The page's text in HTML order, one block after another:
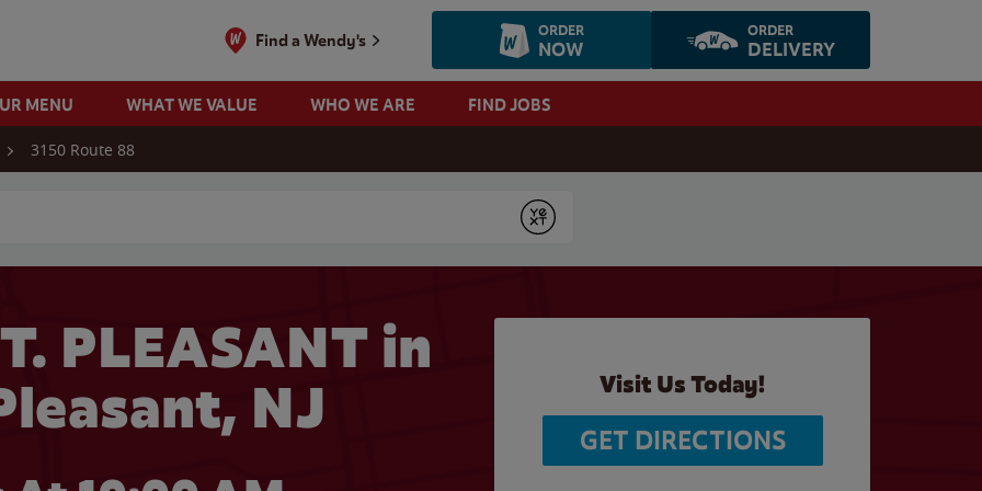
Find a Wendy's ORDER
NOW
ORDER
DELIVERY
MENU WHAT WE VALUE WHO WE ARE FIND JOBS
3150 Route 88
Submit
PLEASANT in
NJ
Visit Us Today!
GET DIRECTIONS